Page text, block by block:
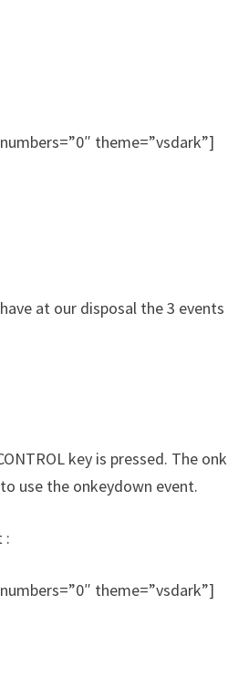
theme=”vsdark”]
at our disposal the 3
key is pressed. The
use the onkeydown event.
:
theme=”vsdark”]